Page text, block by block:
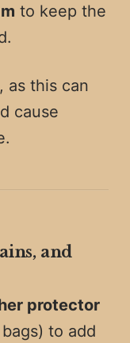
to keep the
as this can
cause
and
protector
to add